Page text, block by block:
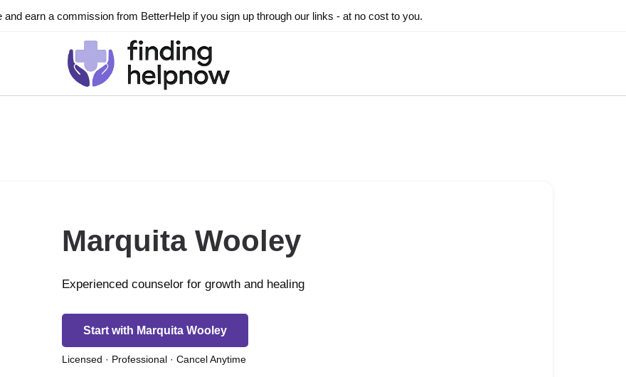
earn a commission from BetterHelp if you sign up through our links - at no cost to you.
Marquita Wooley
Experienced counselor for growth and healing
Start with Marquita Wooley
Licensed · Professional · Cancel Anytime